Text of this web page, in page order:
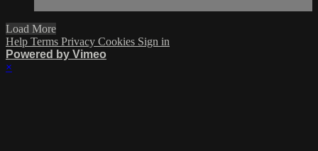
Load More
Help Terms Privacy Cookies Sign in
Powered by Vimeo
×